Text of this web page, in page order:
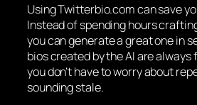
Using Twitterbio.com can save
Instead of spending hours
you can generate a great one in
bios created by the AI are always
you don’t have to worry about
sounding stale.